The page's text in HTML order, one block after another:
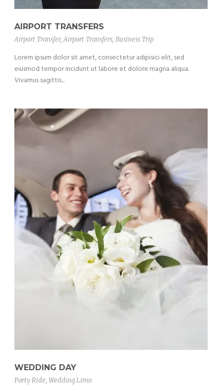
AIRPORT TRANSFERS
Airport Transfer, Airport Transfers, Business Trip
Lorem ipsum dolor sit amet, consectetur adipisici elit, sed
eiusmod tempor incidunt ut labore et dolore magna aliqua.
Vivamus sagittis...
WEDDING DAY
Party Ride, Wedding Limo